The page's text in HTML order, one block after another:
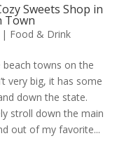
Sweets Shop in
Town
Food & Drink
towns on the
very big, it has some
down the state.
stroll down the main
out of my favorite...